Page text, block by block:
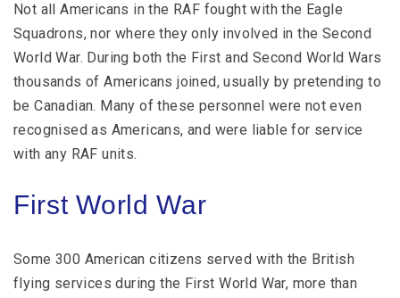
Not all Americans in the RAF fought with the Eagle
Squadrons, nor where they only involved in the Second
World War. During both the First and Second World Wars
thousands of Americans joined, usually by pretending to
be Canadian. Many of these personnel were not even
recognised as Americans, and were liable for service
with any RAF units.
First World War
Some 300 American citizens served with the British
flying services during the First World War, more than